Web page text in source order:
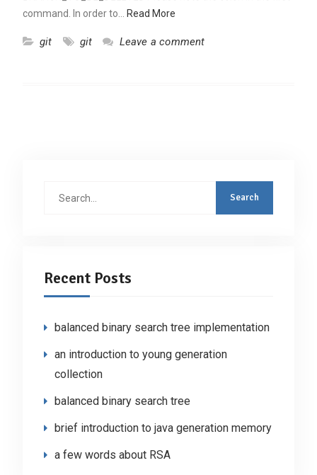
command. In order to…
Read More
git git Leave a comment
Recent Posts
balanced binary search tree implementation
an introduction to young generation
collection
balanced binary search tree
brief introduction to java generation memory
a few words about RSA